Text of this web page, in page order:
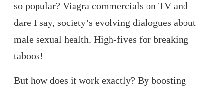
so popular? Viagra commercials on TV and
dare I say, society’s evolving dialogues about
male sexual health. High-fives for breaking
taboos!
But how does it work exactly? By boosting